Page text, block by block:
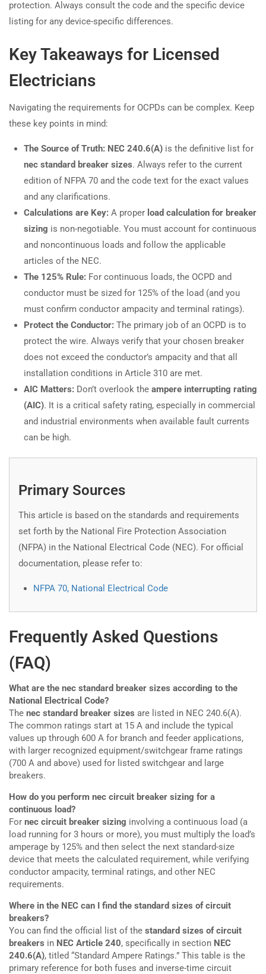
protection. Always consult the code and the specific device
listing for any device-specific differences.
Key Takeaways for Licensed
Electricians
Navigating the requirements for OCPDs can be complex. Keep
these key points in mind:
The Source of Truth: NEC 240.6(A) is the definitive list for
nec standard breaker sizes. Always refer to the current
edition of NFPA 70 and the code text for the exact values
and any clarifications.
Calculations are Key: A proper load calculation for breaker
sizing is non-negotiable. You must account for continuous
and noncontinuous loads and follow the applicable
articles of the NEC.
The 125% Rule: For continuous loads, the OCPD and
conductor must be sized for 125% of the load (and you
must confirm conductor ampacity and terminal ratings).
Protect the Conductor: The primary job of an OCPD is to
protect the wire. Always verify that your chosen breaker
does not exceed the conductor’s ampacity and that all
installation conditions in Article 310 are met.
AIC Matters: Don’t overlook the ampere interrupting rating
(AIC). It is a critical safety rating, especially in commercial
and industrial environments when available fault currents
can be high.
Primary Sources
This article is based on the standards and requirements
set forth by the National Fire Protection Association
(NFPA) in the National Electrical Code (NEC). For official
documentation, please refer to:
NFPA 70, National Electrical Code
Frequently Asked Questions
(FAQ)
What are the nec standard breaker sizes according to the
National Electrical Code?
The nec standard breaker sizes are listed in NEC 240.6(A).
The common ratings start at 15 A and include the typical
values up through 600 A for branch and feeder applications,
with larger recognized equipment/switchgear frame ratings
(700 A and above) used for listed switchgear and large
breakers.
How do you perform nec circuit breaker sizing for a
continuous load?
For nec circuit breaker sizing involving a continuous load (a
load running for 3 hours or more), you must multiply the load’s
amperage by 125% and then select the next standard-size
device that meets the calculated requirement, while verifying
conductor ampacity, terminal ratings, and other NEC
requirements.
Where in the NEC can I find the standard sizes of circuit
breakers?
You can find the official list of the standard sizes of circuit
breakers in NEC Article 240, specifically in section NEC
240.6(A), titled “Standard Ampere Ratings.” This table is the
primary reference for both fuses and inverse-time circuit